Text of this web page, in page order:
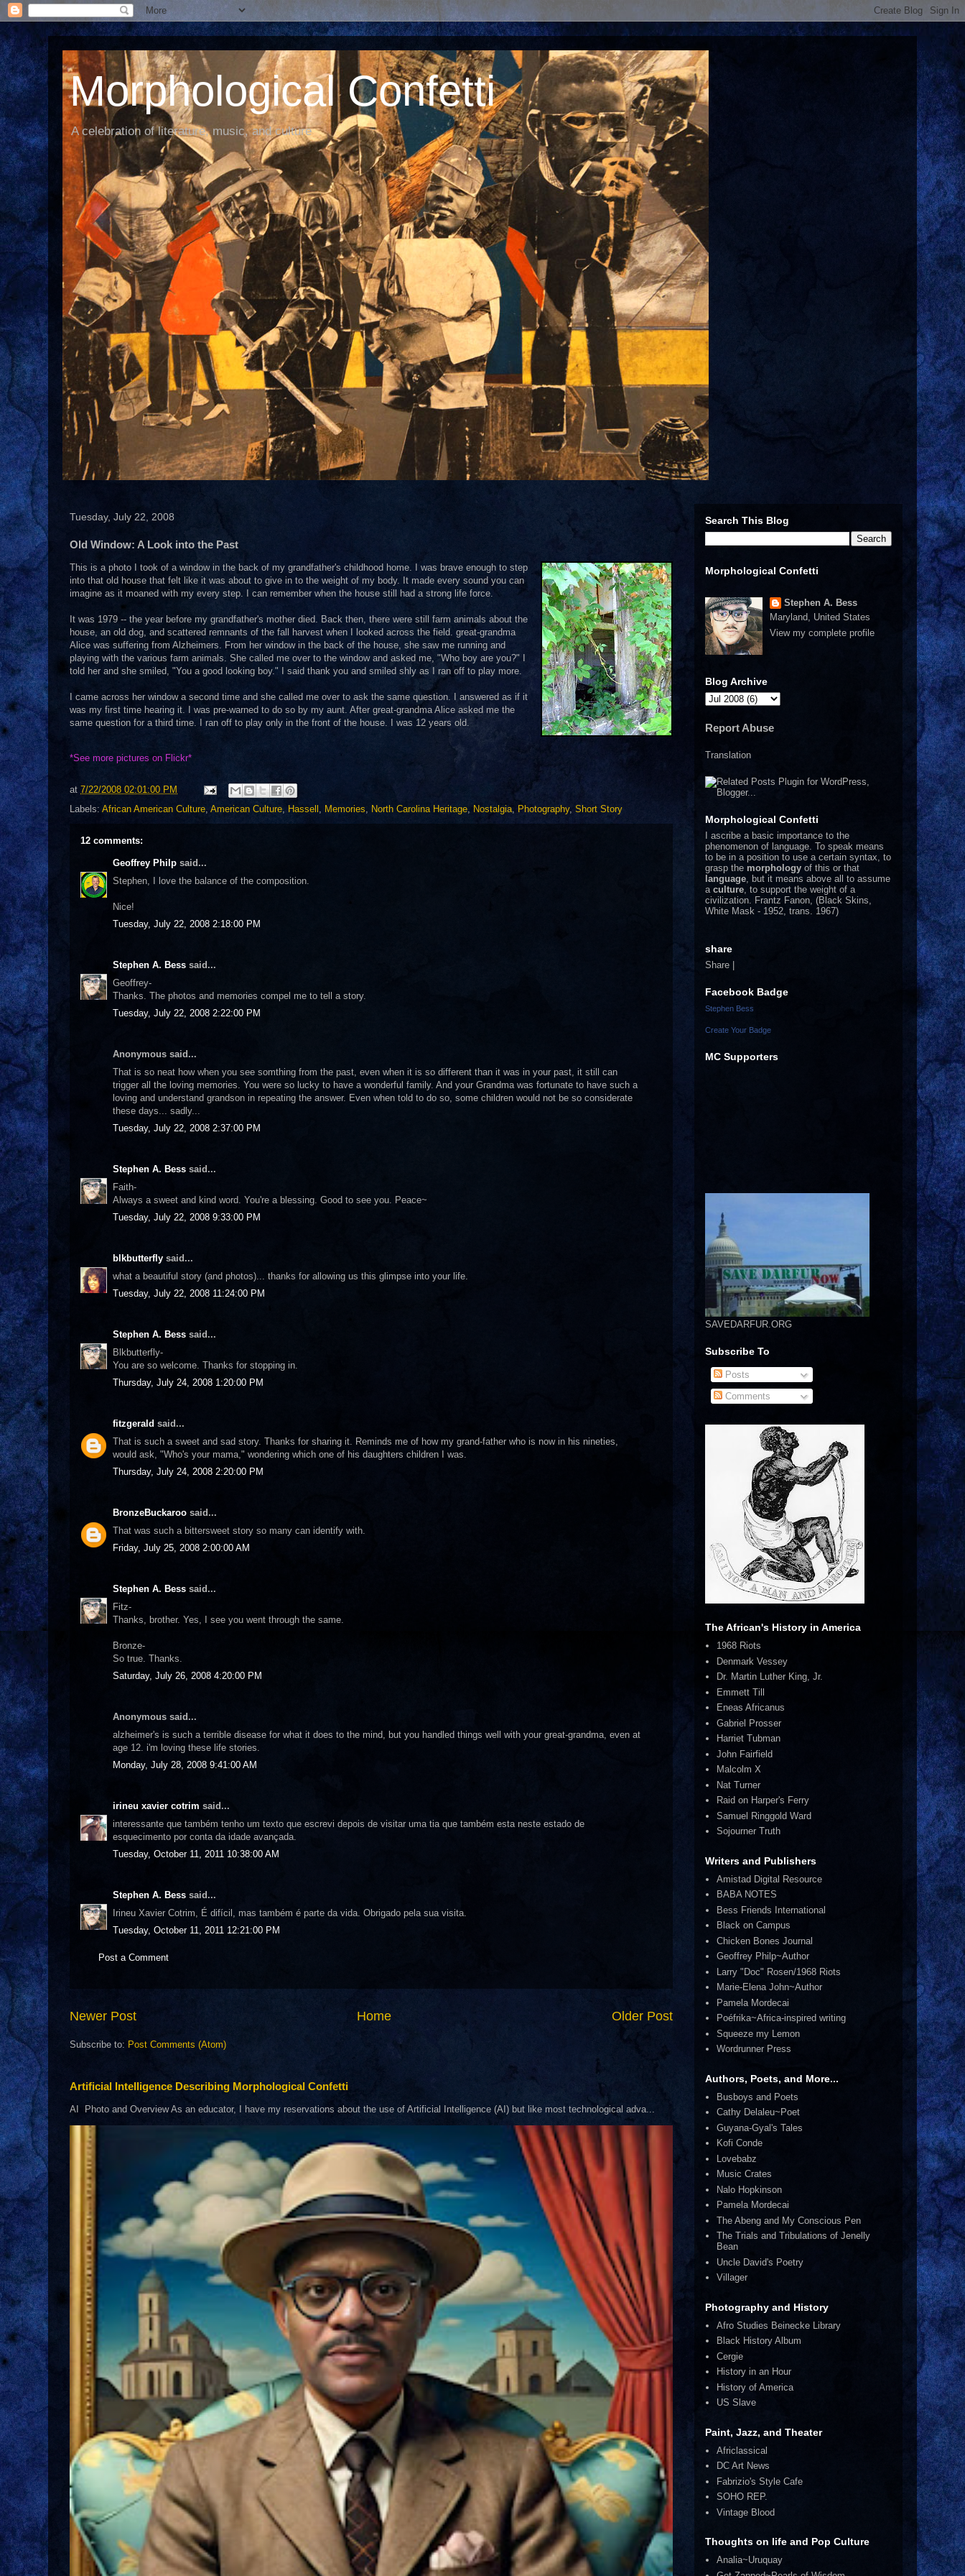
Morphological Confetti
A celebration of literature, music, and culture
Tuesday, July 22, 2008
Old Window: A Look into the Past
This is a photo I took of a window in the back of my grandfather's childhood home. I was brave enough to step
into that old house that felt like it was about to give in to the weight of my body. It made every sound you can
imagine as it moaned with my every step. I can remember when the house still had a strong life force.
It was 1979 -- the year before my grandfather's mother died. Back then, there were still farm animals about the
house, an old dog, and scattered remnants of the fall harvest when I looked across the field. great-grandma
Alice was suffering from Alzheimers. From her window in the back of the house, she saw me running and
playing with the various farm animals. She called me over to the window and asked me, "Who boy are you?" I
told her and she smiled, "You a good looking boy." I said thank you and smiled shly as I ran off to play more.
I came across her window a second time and she called me over to ask the same question. I answered as if it
was my first time hearing it. I was pre-warned to do so by my aunt. After great-grandma Alice asked me the
same question for a third time. I ran off to play only in the front of the house. I was 12 years old.
*See more pictures on Flickr*
at 7/22/2008 02:01:00 PM
Labels: African American Culture, American Culture, Hassell , Memories, North Carolina Heritage, Nostalgia, Photography, Short Story
12 comments:
Geoffrey Philp said...
Stephen, I love the balance of the composition.
Nice!
Tuesday, July 22, 2008 2:18:00 PM
Stephen A. Bess said...
Geoffrey-
Thanks. The photos and memories compel me to tell a story.
Tuesday, July 22, 2008 2:22:00 PM
Anonymous said...
That is so neat how when you see somthing from the past, even when it is so different than it was in your past, it still can
trigger all the loving memories. You were so lucky to have a wonderful family. And your Grandma was fortunate to have such a
loving and understand grandson in repeating the answer. Even when told to do so, some children would not be so considerate
these days... sadly...
Tuesday, July 22, 2008 2:37:00 PM
Stephen A. Bess said...
Faith-
Always a sweet and kind word. You're a blessing. Good to see you. Peace~
Tuesday, July 22, 2008 9:33:00 PM
blkbutterfly said...
what a beautiful story (and photos)... thanks for allowing us this glimpse into your life.
Tuesday, July 22, 2008 11:24:00 PM
Stephen A. Bess said...
Blkbutterfly-
You are so welcome. Thanks for stopping in.
Thursday, July 24, 2008 1:20:00 PM
fitzgerald said...
That is such a sweet and sad story. Thanks for sharing it. Reminds me of how my grand-father who is now in his nineties,
would ask, "Who's your mama," wondering which one of his daughters children I was.
Thursday, July 24, 2008 2:20:00 PM
BronzeBuckaroo said...
That was such a bittersweet story so many can identify with.
Friday, July 25, 2008 2:00:00 AM
Stephen A. Bess said...
Fitz-
Thanks, brother. Yes, I see you went through the same.
Bronze-
So true. Thanks.
Saturday, July 26, 2008 4:20:00 PM
Anonymous said...
alzheimer's is such a terrible disease for what it does to the mind, but you handled things well with your great-grandma, even at
age 12. i'm loving these life stories.
Monday, July 28, 2008 9:41:00 AM
irineu xavier cotrim said...
interessante que também tenho um texto que escrevi depois de visitar uma tia que também esta neste estado de
esquecimento por conta da idade avançada.
Tuesday, October 11, 2011 10:38:00 AM
Stephen A. Bess said...
Irineu Xavier Cotrim, É difícil, mas também é parte da vida. Obrigado pela sua visita.
Tuesday, October 11, 2011 12:21:00 PM
Post a Comment
Newer Post Older Post
Home
Subscribe to: Post Comments (Atom)
Artificial Intelligence Describing Morphological Confetti
AI Photo and Overview As an educator, I have my reservations about the use of Artificial Intelligence (AI) but like most technological adva...
Search This Blog
Morphological Confetti
Stephen A. Bess
Maryland, United States
View my complete profile
Blog Archive
Report Abuse
Translation
Morphological Confetti
I ascribe a basic importance to the
phenomenon of language. To speak means
to be in a position to use a certain syntax, to
grasp the morphology of this or that
language , but it means above all to assume
a culture , to support the weight of a
civilization. Frantz Fanon, (Black Skins,
White Mask - 1952, trans. 1967)
share
Share |
Facebook Badge
Stephen Bess
Create Your Badge
MC Supporters
SAVEDARFUR.ORG
Subscribe To
Posts
Comments
The African's History in America
1968 Riots
Denmark Vessey
Dr. Martin Luther King, Jr.
Emmett Till
Eneas Africanus
Gabriel Prosser
Harriet Tubman
John Fairfield
Malcolm X
Nat Turner
Raid on Harper's Ferry
Samuel Ringgold Ward
Sojourner Truth
Writers and Publishers
Amistad Digital Resource
BABA NOTES
Bess Friends International
Black on Campus
Chicken Bones Journal
Geoffrey Philp~Author
Larry "Doc" Rosen/1968 Riots
Marie-Elena John~Author
Pamela Mordecai
Poéfrika~Africa-inspired writing
Squeeze my Lemon
Wordrunner Press
Authors, Poets, and More...
Busboys and Poets
Cathy Delaleu~Poet
Guyana-Gyal's Tales
Kofi Conde
Lovebabz
Music Crates
Nalo Hopkinson
Pamela Mordecai
The Abeng and My Conscious Pen
The Trials and Tribulations of Jenelly
Bean
Uncle David's Poetry
Villager
Photography and History
Afro Studies Beinecke Library
Black History Album
Cergie
History in an Hour
History of America
US Slave
Paint, Jazz, and Theater
Africlassical
DC Art News
Fabrizio's Style Cafe
SOHO REP.
Vintage Blood
Thoughts on life and Pop Culture
Analia~Uruquay